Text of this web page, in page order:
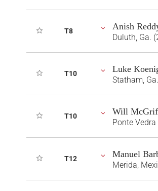
T8 Anish
Duluth, Ga.
T10 Luke
Statham,
T10 Will
Ponte
T12 Manuel
Merida,